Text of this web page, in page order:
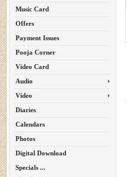
Music Card
Offers
Payment Issues
Pooja Corner
Video Card
Audio
Video
Diaries
Calendars
Photos
Digital Download
Specials ...